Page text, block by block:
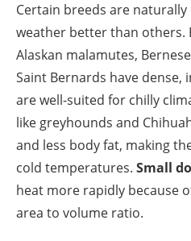
Certain breeds are
weather better than others.
Alaskan malamutes,
Saint Bernards have
are well-suited for chilly
like greyhounds and
and less body fat, making
cold temperatures. Small
heat more rapidly because
area to volume ratio.